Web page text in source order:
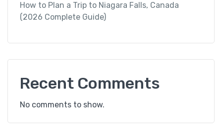
How to Plan a Trip to Niagara Falls, Canada
(2026 Complete Guide)
Recent Comments
No comments to show.